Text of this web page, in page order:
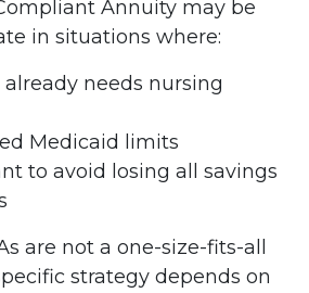
Annuity may be
in situations where:
needs nursing
Medicaid limits
to avoid losing all savings
are not a one-size-fits-all
strategy depends on